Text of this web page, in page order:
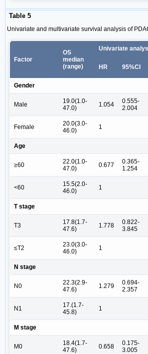
Table 5
Univariate and multivariate survival analysis of
Factor
OS
median
(range)
Univariate
HR 95%CI
Gender
Male
19.0(1.0-
47.0)
1.054
0.555-
2.004
Female
20.0(3.0-
46.0)
1
Age
≥60
22.0(1.0-
47.0)
0.677
0.365-
1.254
<60
15.5(2.0-
46.0)
1
T stage
T3
17.8(1.7-
47.6)
1.778
0.822-
3.845
≤T2
23.0(3.0-
46.0)
1
N stage
N0
22.3(2.9-
47.6)
1.279
0.694-
2.357
N1
17.(1.7-
45.8)
1
M stage
M0
18.4(1.7-
47.6)
0.658
0.175-
3.005